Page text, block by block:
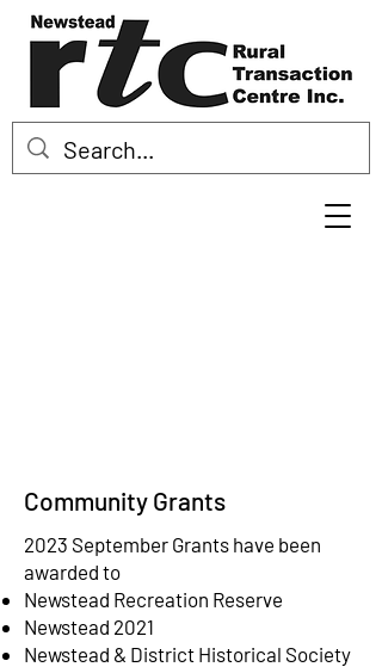
Community Grants
2023 September Grants have been
awarded to
Newstead Recreation Reserve
Newstead 2021
Newstead & District Historical Society